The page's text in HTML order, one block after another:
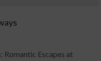
Romantic Escapes at